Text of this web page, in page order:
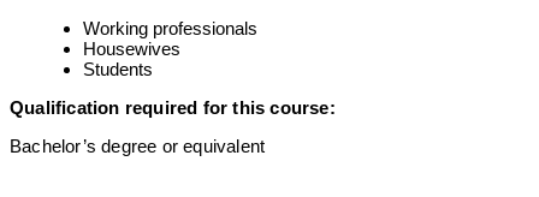
Working professionals
Housewives
Students
Qualification required for this course:
Bachelor’s degree or equivalent